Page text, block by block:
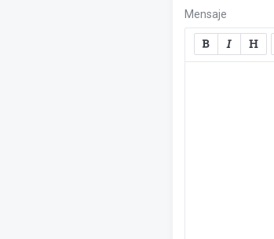
Mensaje